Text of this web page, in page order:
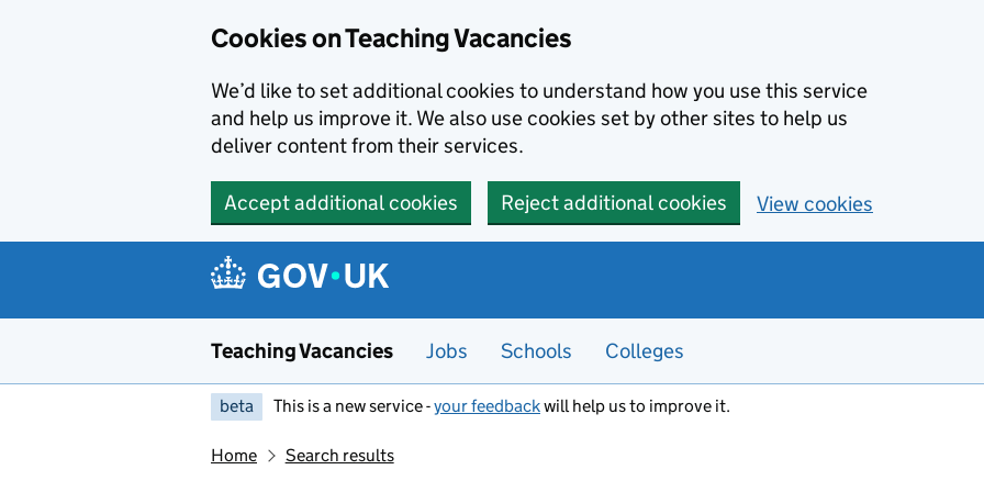
Cookies on Teaching Vacancies
We’d like to set additional cookies to understand how you use this service
and help us improve it. We also use cookies set by other sites to help us
deliver content from their services.
Accept additional cookies Reject additional cookies View cookies
Teaching Vacancies Jobs Schools Colleges
beta This is a new service -your feedbackwill help us to improve it.
Home Search results